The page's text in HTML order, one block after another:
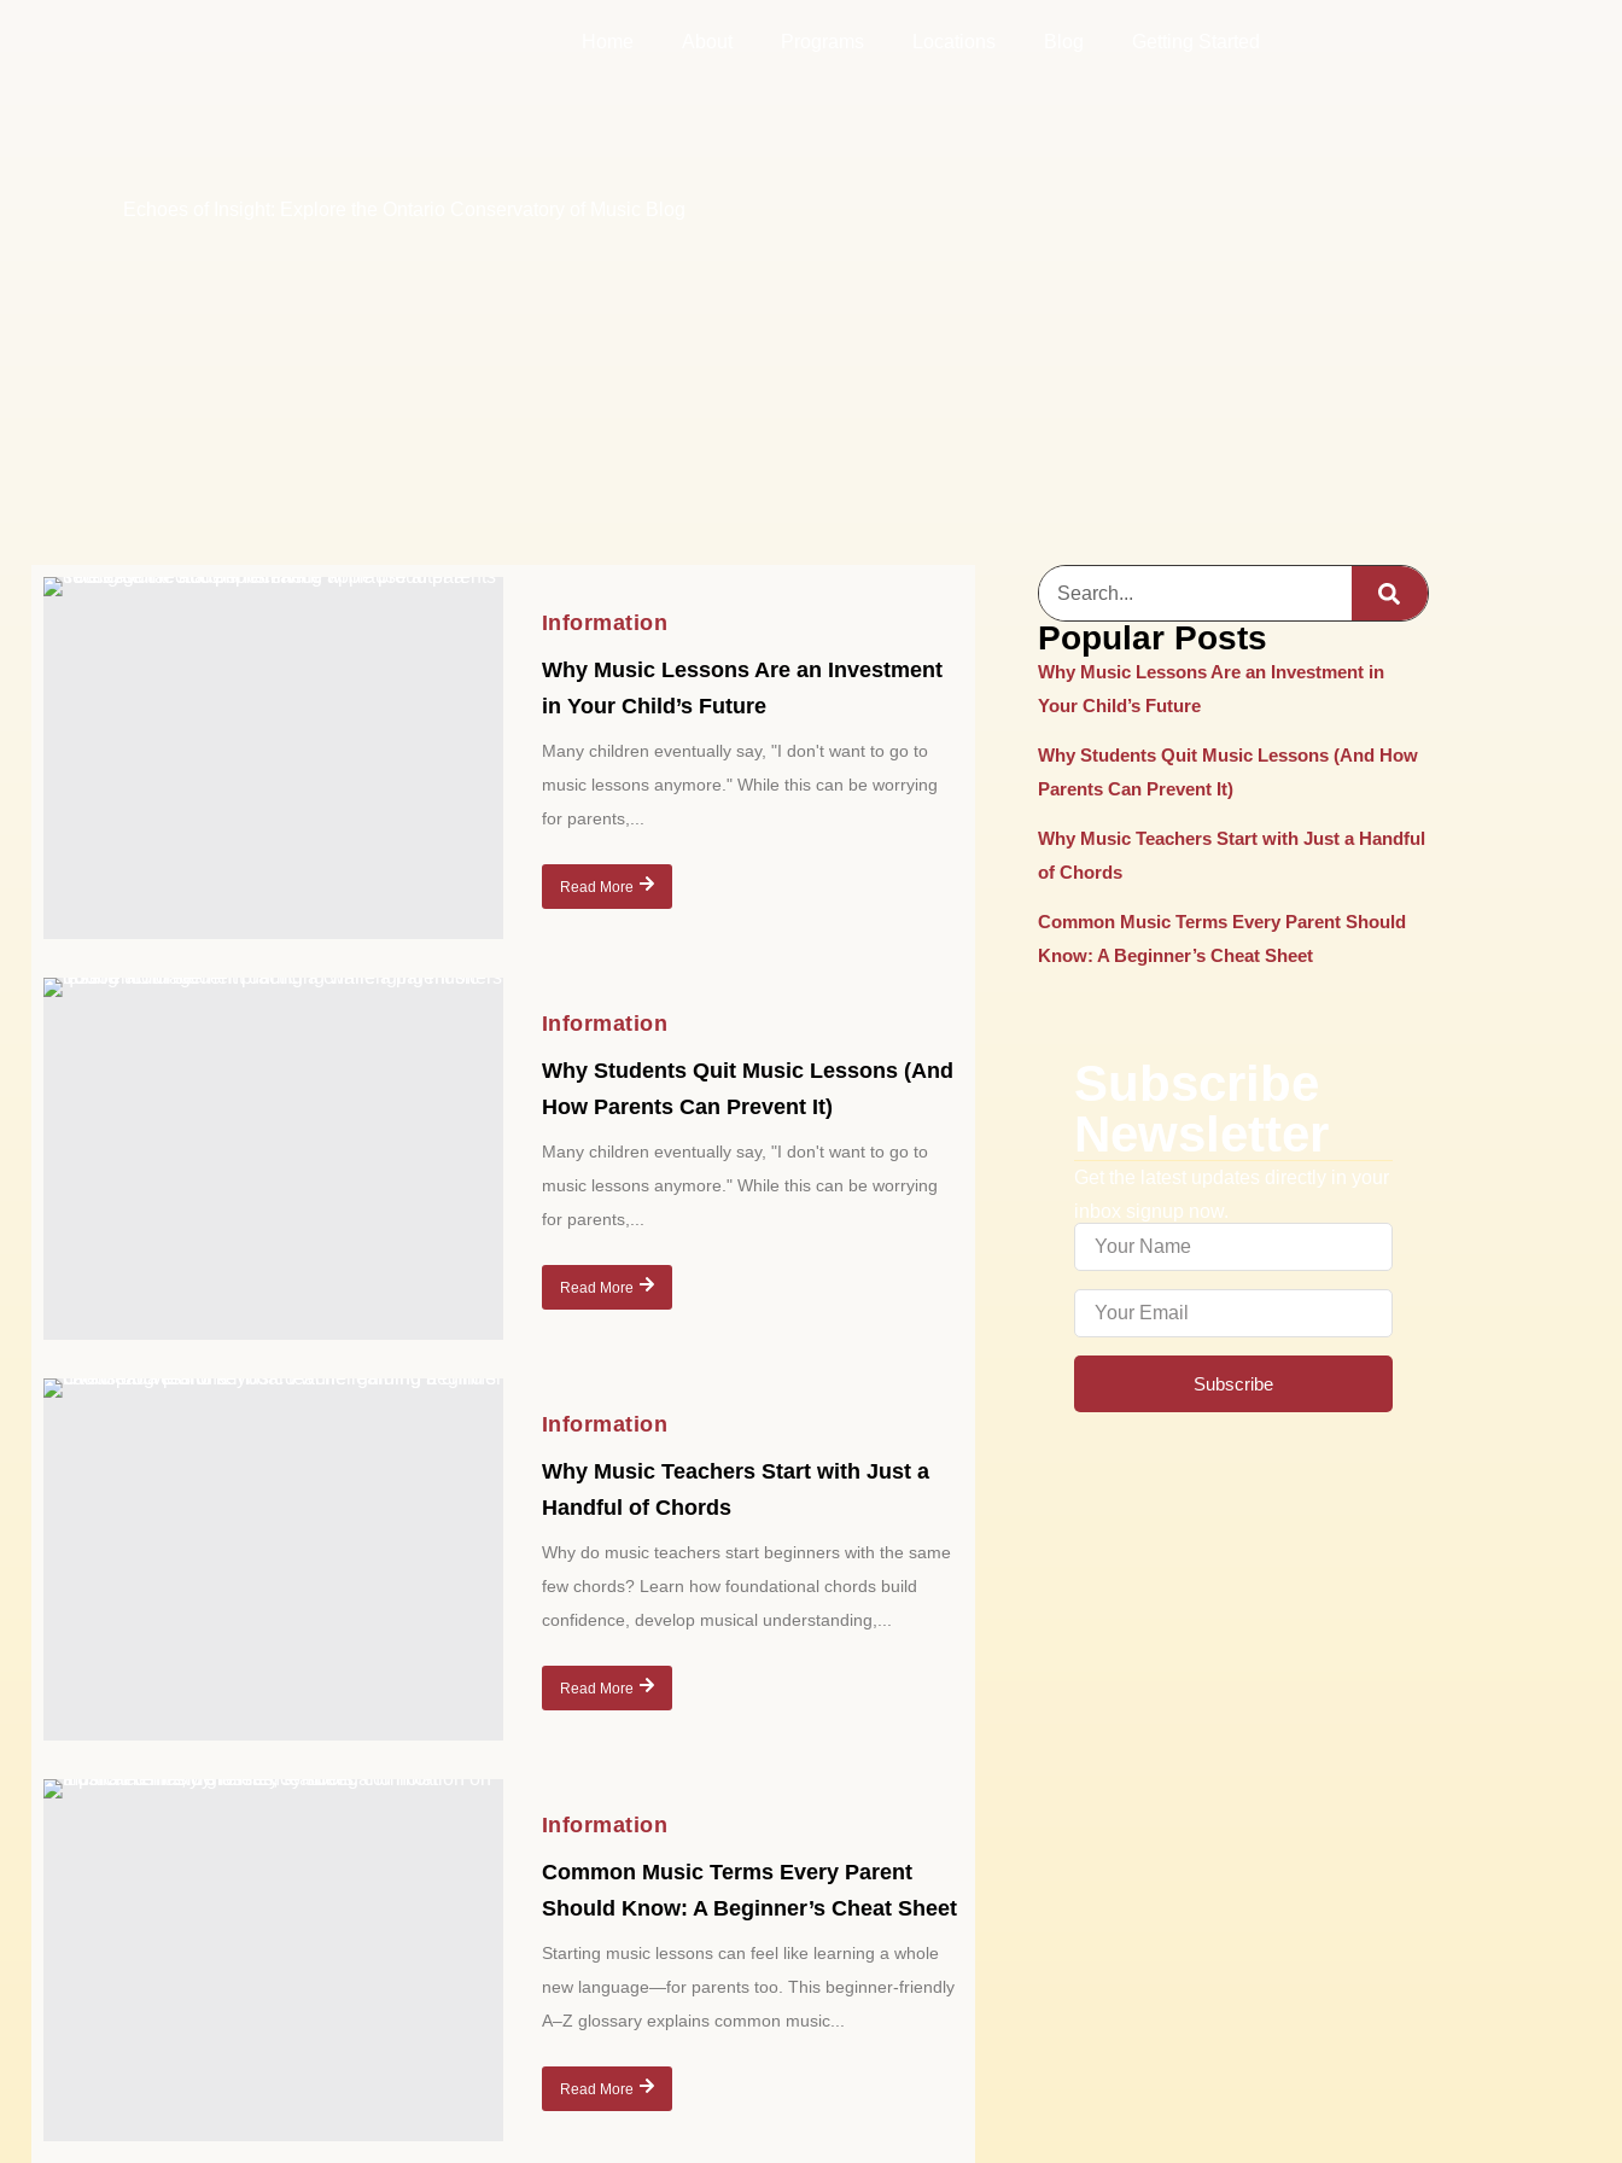
Information
Why Music Lessons Are an Investment
in Your Child’s Future
Many children eventually say, "I don't want to go to
music lessons anymore." While this can be worrying
for parents,...
Read More
Information
Why Students Quit Music Lessons (And
How Parents Can Prevent It)
Many children eventually say, "I don't want to go to
music lessons anymore." While this can be worrying
for parents,...
Read More
Information
Why Music Teachers Start with Just a
Handful of Chords
Why do music teachers start beginners with the same
few chords? Learn how foundational chords build
confidence, develop musical understanding,...
Read More
Information
Common Music Terms Every Parent
Should Know: A Beginner’s Cheat Sheet
Starting music lessons can feel like learning a whole
new language—for parents too. This beginner-friendly
A–Z glossary explains common music...
Read More
Popular Posts
Why Music Lessons Are an Investment in
Your Child’s Future
Why Students Quit Music Lessons (And How
Parents Can Prevent It)
Why Music Teachers Start with Just a Handful
of Chords
Common Music Terms Every Parent Should
Know: A Beginner’s Cheat Sheet
Subscribe
Newsletter
Get the latest updates directly in your
inbox signup now.
Subscribe